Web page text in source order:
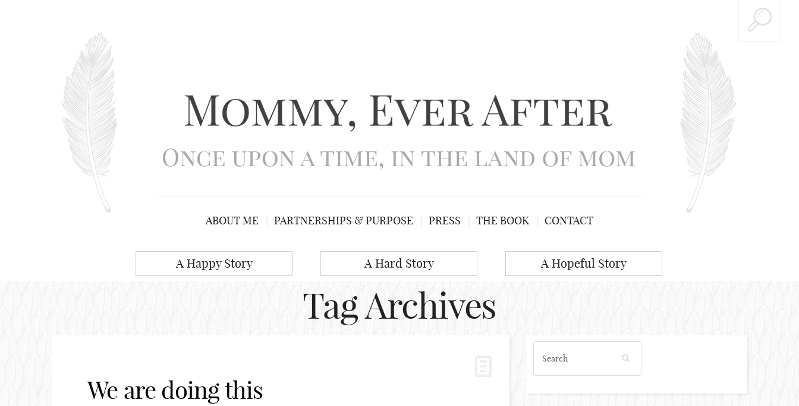
ABOUT ME PARTNERSHIPS & PURPOSE PRESS THE BOOK CONTACT
A Happy Story A Hard Story A Hopeful Story
Tag Archives
We are doing this